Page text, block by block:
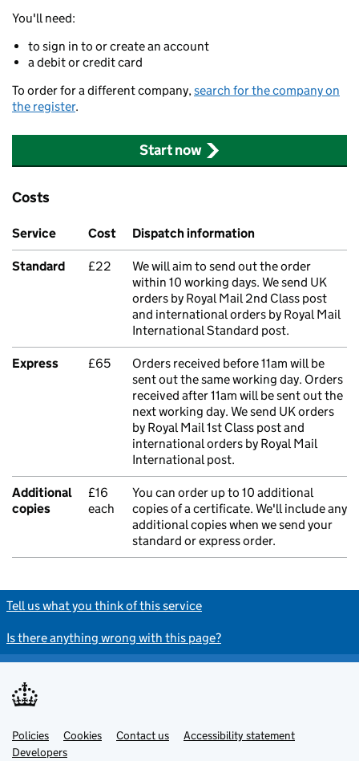
You'll need:
to sign in to or create an account
a debit or credit card
To order for a different company,search for the company on
the register.
Start now
Costs
Service Cost Dispatch information
Standard £22
We will aim to send out the order
within 10 working days. We send UK
orders by Royal Mail 2nd Class post
and international orders by Royal Mail
International Standard post.
Express £65
Orders received before 11am will be
sent out the same working day. Orders
received after 11am will be sent out the
next working day. We send UK orders
by Royal Mail 1st Class post and
international orders by Royal Mail
International post.
Additional
copies
£16
each
You can order up to 10 additional
copies of a certificate. We'll include any
additional copies when we send your
standard or express order.
Tell us what you think of this service
Is there anything wrong with this page?
Support links
Policies Cookies Contact us
Accessibility statement
Developers